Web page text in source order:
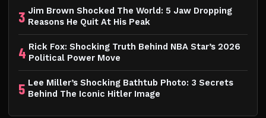
3 Jim Brown Shocked The World: 5 Jaw Dropping
Reasons He Quit At His Peak
4 Rick Fox: Shocking Truth Behind NBA Star’s 2026
Political Power Move
5 Lee Miller’s Shocking Bathtub Photo: 3 Secrets
Behind The Iconic Hitler Image